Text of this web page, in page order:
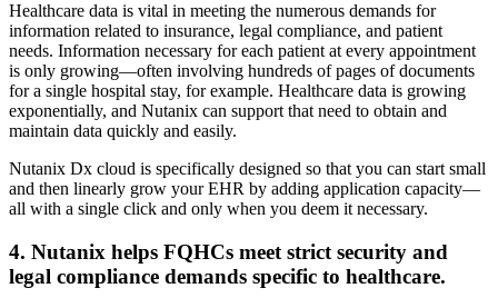
Healthcare data is vital in meeting the numerous demands for
information related to insurance, legal compliance, and patient
needs. Information necessary for each patient at every appointment
is only growing—often involving hundreds of pages of documents
for a single hospital stay, for example. Healthcare data is growing
exponentially, and Nutanix can support that need to obtain and
maintain data quickly and easily.
Nutanix Dx cloud is specifically designed so that you can start small
and then linearly grow your EHR by adding application capacity—
all with a single click and only when you deem it necessary.
4. Nutanix helps FQHCs meet strict security and
legal compliance demands specific to healthcare.